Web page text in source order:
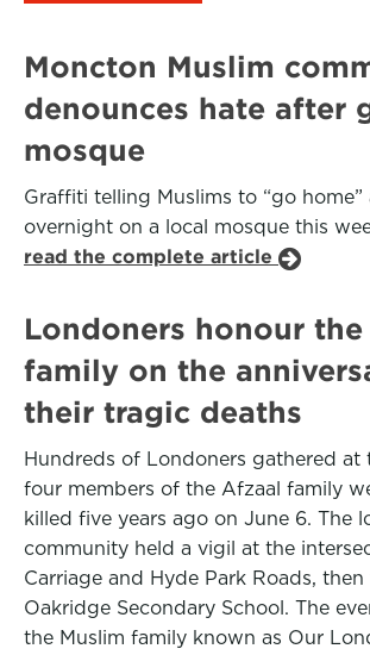
Moncton Muslim
denounces hate after
mosque
Graffiti telling Muslims to “go home”
overnight on a local mosque this
read the complete article
Londoners honour
family on the
their tragic deaths
Hundreds of Londoners gathered at
four members of the Afzaal family
killed five years ago on June 6. The
community held a vigil at the
Carriage and Hyde Park Roads,
Oakridge Secondary School. The
the Muslim family known as Our